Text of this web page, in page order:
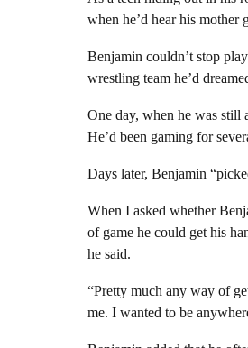
when he’d hear his mother
Benjamin couldn’t stop
wrestling team he’d
One day, when he was still
He’d been gaming for
Days later, Benjamin
When I asked whether
of game he could get his
he said.
“Pretty much any way of
me. I wanted to be